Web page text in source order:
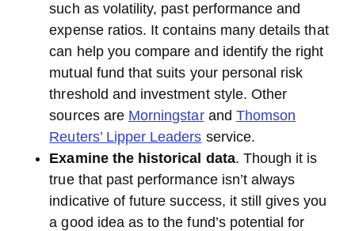
such as volatility, past performance and
expense ratios. It contains many details that
can help you compare and identify the right
mutual fund that suits your personal risk
threshold and investment style. Other
sources are Morningstarand Thomson
Reuters’ Lipper Leaders service.
Examine the historical data. Though it is
true that past performance isn’t always
indicative of future success, it still gives you
a good idea as to the fund’s potential for